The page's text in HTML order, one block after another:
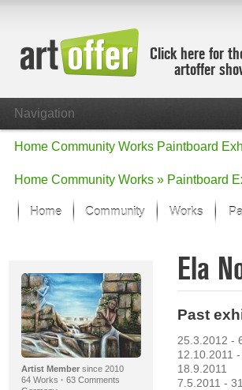
Click here for
artoffer
Navigation
Home Community Works Paintboard
Home Community Works » Paintboard
Home Community Works
Focus on the
All focus
Works in
New Works -
All new works
Artist Membersince 2010
64 Works · 63 Comments
Ela
Past
25.3.2012 -
12.10.2011
18.9.2011
7.5.2011 -